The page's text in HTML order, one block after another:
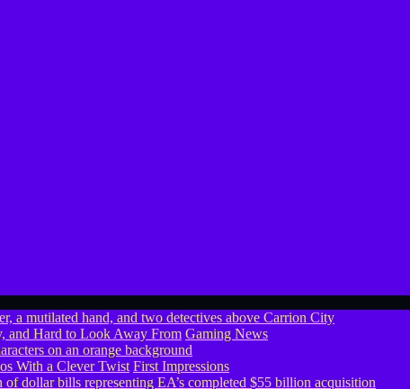
and Hard to Look Away From Gaming News
With a Clever Twist First Impressions